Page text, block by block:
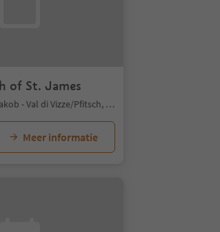
of St. James
S. Giacomo/St. Jakob - Val di Vizze/Pfitsch, Pfitsch/Val di Vizze, Sterzing/Vipiteno and environs
Meer informatie